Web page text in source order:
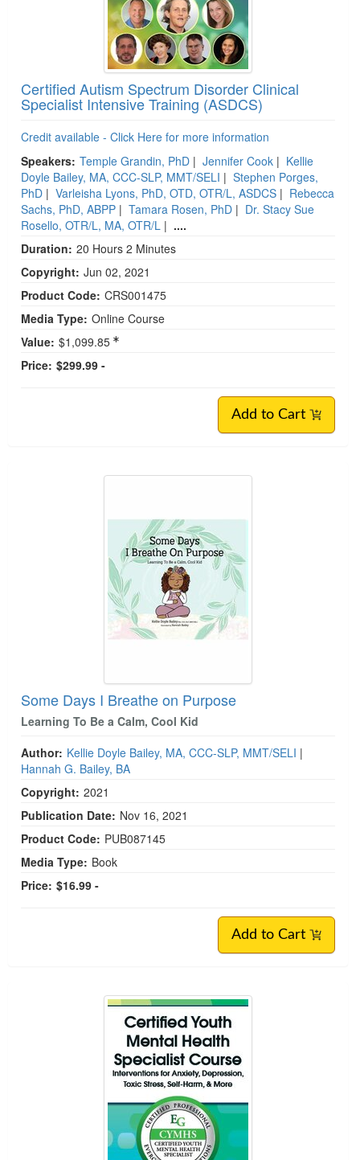
Certified Autism Spectrum Disorder Clinical
Specialist Intensive Training (ASDCS)
Credit available - Click Here for more information
Speakers: Temple Grandin, PhD | Jennifer Cook | Kellie
Doyle Bailey, MA, CCC-SLP, MMT/SELI | Stephen Porges,
PhD | Varleisha Lyons, PhD, OTD, OTR/L, ASDCS | Rebecca
Sachs, PhD, ABPP | Tamara Rosen, PhD | Dr. Stacy Sue
Rosello, OTR/L, MA, OTR/L | ....
Duration: 20 Hours 2 Minutes
Copyright: Jun 02, 2021
Product Code: CRS001475
Media Type: Online Course
Value: $1,099.85
Price: $299.99 -
Add to Cart
Some Days I Breathe on Purpose
Learning To Be a Calm, Cool Kid
Author: Kellie Doyle Bailey, MA, CCC-SLP, MMT/SELI |
Hannah G. Bailey, BA
Copyright: 2021
Publication Date: Nov 16, 2021
Product Code: PUB087145
Media Type: Book
Price: $16.99 -
Add to Cart